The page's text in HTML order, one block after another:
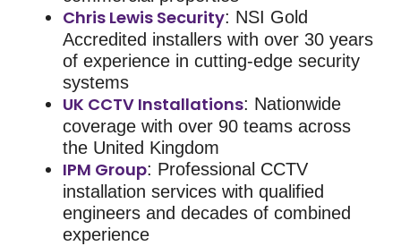
Chris Lewis Security: NSI Gold
Accredited installers with over 30 years
of experience in cutting-edge security
systems
UK CCTV Installations: Nationwide
coverage with over 90 teams across
the United Kingdom
IPM Group: Professional CCTV
installation services with qualified
engineers and decades of combined
experience